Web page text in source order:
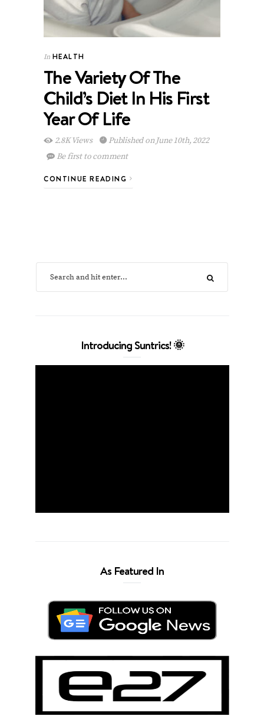
In HEALTH
The Variety Of The
Child’s Diet In His First
Year Of Life
2.8K Views
Published on June 10th, 2022
Be first to comment
CONTINUE READING
Introducing Suntrics! 🌞
As Featured In